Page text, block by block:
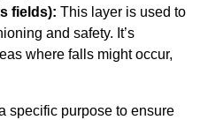
fields): This layer is used to
and safety. It’s
where falls might occur,
specific purpose to ensure